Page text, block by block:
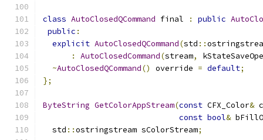
class AutoClosedQCommand final : public
public :
explicit AutoClosedQCommand(std ::
:
AutoClosedCommand(stream,
~AutoClosedQCommand() override = default;
};
ByteString GetColorAppStream(const CFX_Color&
const bool&
  std
::ostringstream sColorStream;